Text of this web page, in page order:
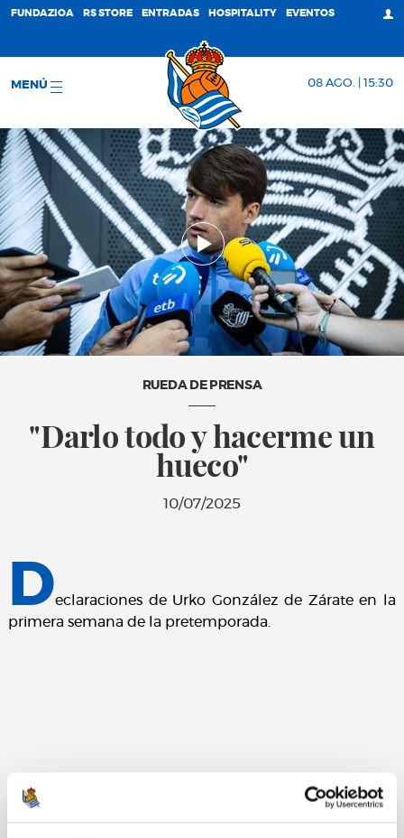
FUNDAZIOA RS STORE ENTRADAS HOSPITALITY EVENTOS
MENÚ 08 AGO. | 15:30
RUEDA DE PRENSA
"Darlo todo y hacerme un
hueco"
10/07/2025
Declaraciones de Urko González de Zárate en la
primera semana de la pretemporada.